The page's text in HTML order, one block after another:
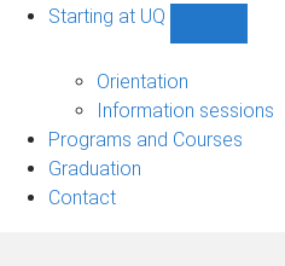
Starting at UQ
UQ
navigation
Orientation
Information sessions
Programs and Courses
Graduation
Contact